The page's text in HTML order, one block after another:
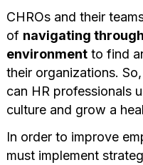
CHROs and their
of navigating
environmentto find
their organizations.
can HR professionals
culture and grow a
In order to improve
must implement